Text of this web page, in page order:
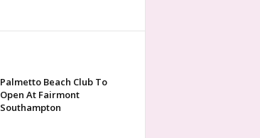
Palmetto Beach Club To
Open At Fairmont
Southampton